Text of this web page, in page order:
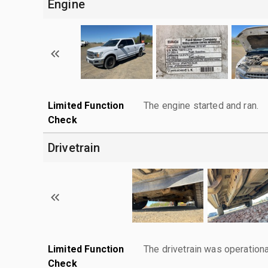
Engine
Limited Function
Check
The engine started and ran.
Drivetrain
Limited Function
Check
The drivetrain was